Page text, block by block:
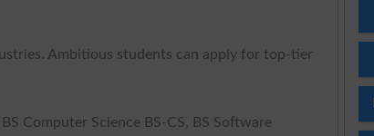
Ambitious students can apply for top-tier
Computer Science BS-CS, BS Software